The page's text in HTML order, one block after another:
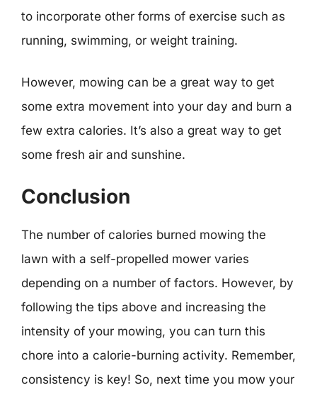
to incorporate other forms of exercise such as
running, swimming, or weight training.
However, mowing can be a great way to get
some extra movement into your day and burn a
few extra calories. It’s also a great way to get
some fresh air and sunshine.
Conclusion
The number of calories burned mowing the
lawn with a self-propelled mower varies
depending on a number of factors. However, by
following the tips above and increasing the
intensity of your mowing, you can turn this
chore into a calorie-burning activity. Remember,
consistency is key! So, next time you mow your